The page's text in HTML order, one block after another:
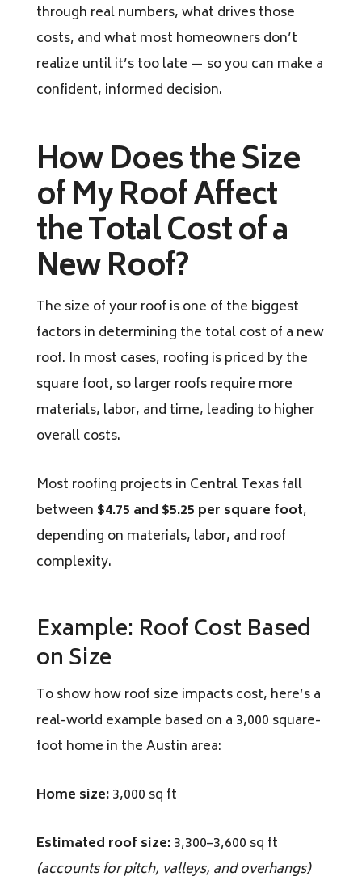
through real numbers, what drives those
costs, and what most homeowners don’t
realize until it’s too late — so you can make a
confident, informed decision.
How Does the Size
of My Roof Affect
the Total Cost of a
New Roof?
The size of your roof is one of the biggest
factors in determining the total cost of a new
roof. In most cases, roofing is priced by the
square foot, so larger roofs require more
materials, labor, and time, leading to higher
overall costs.
Most roofing projects in Central Texas fall
between $4.75 and $5.25 per square foot,
depending on materials, labor, and roof
complexity.
Example: Roof Cost Based
on Size
To show how roof size impacts cost, here’s a
real-world example based on a 3,000 square-
foot home in the Austin area:
Home size:3,000 sq ft
Estimated roof size:3,300–3,600 sq ft
(accounts for pitch, valleys, and overhangs)